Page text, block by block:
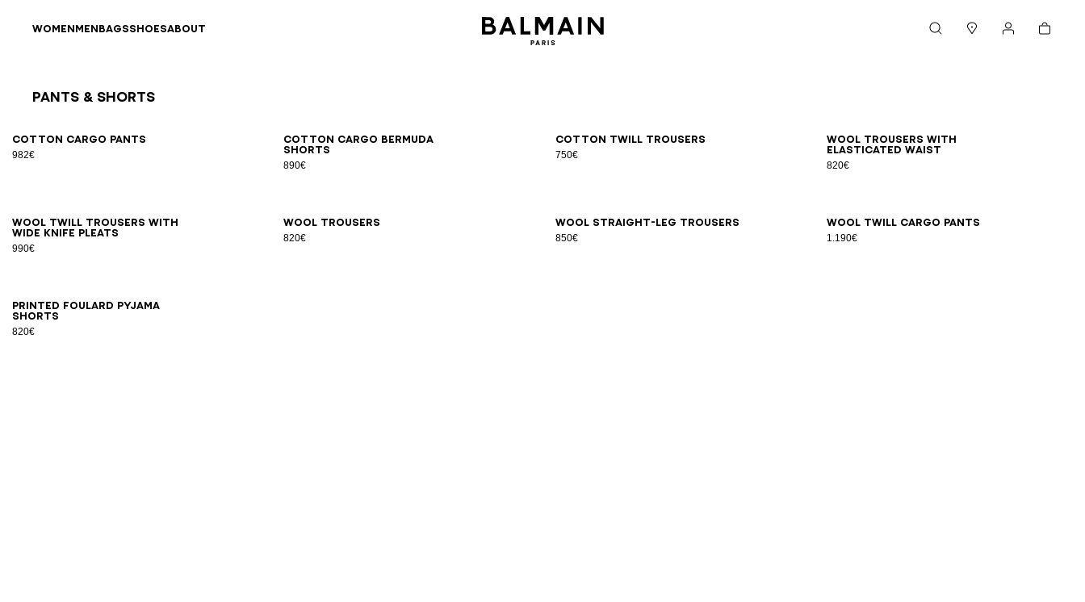
WOMENMENBAGSSHOESABOUT Cart
Pants & Shorts
Cotton cargo pants
982€
464850 5254
Cotton cargo Bermuda
shorts
890€
444648 505254 Cotton twill trousers
750€
4648 505254
Wool trousers with
elasticated waist
820€
444648505254
Wool twill trousers with
wide knife pleats
990€
46 4850525456 Wool trousers
820€
44464850 Wool straight-leg trousers
850€
44464850 52545658 Wool twill cargo pants
1.190€
48 50525456
Printed Foulard pyjama
shorts
820€
XSS MLXL 2XL